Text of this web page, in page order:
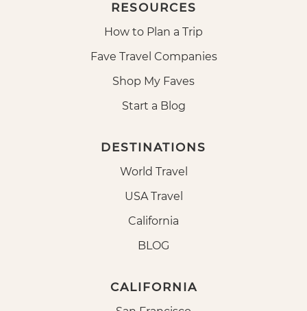
RESOURCES
How to Plan a Trip
Fave Travel Companies
Shop My Faves
Start a Blog
DESTINATIONS
World Travel
USA Travel
California
BLOG
CALIFORNIA